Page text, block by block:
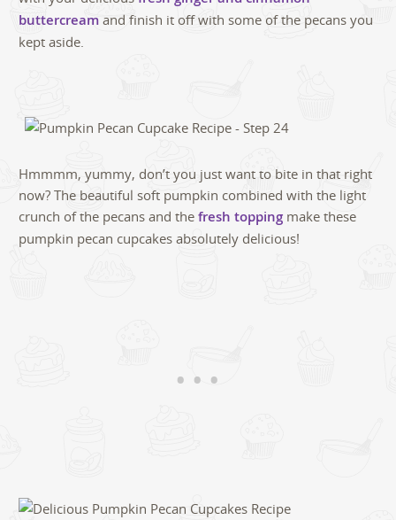
buttercream and finish it off with some of the pecans you
kept aside.
Hmmmm, yummy, don’t you just want to bite in that right
now? The beautiful soft pumpkin combined with the light
crunch of the pecans and the fresh topping make these
pumpkin pecan cupcakes absolutely delicious!